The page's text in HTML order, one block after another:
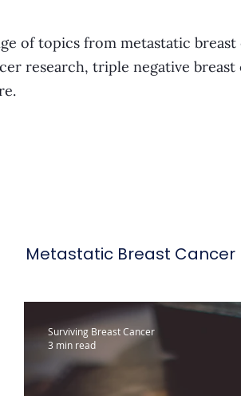
of topics from metastatic
research, triple negative
Metastatic Breast Cancer
Mammograms & Screenings
Complementary
Surviving Breast Cancer
3 min read